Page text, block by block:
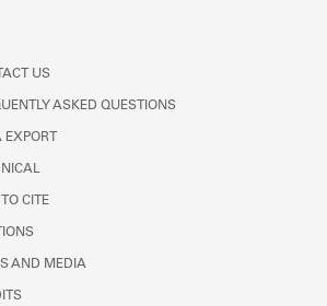
US
ASKED QUESTIONS
EXPORT
CITE
AND MEDIA